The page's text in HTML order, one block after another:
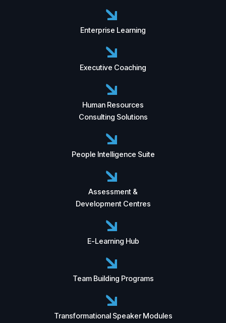
Enterprise Learning
Executive Coaching
Human Resources
Consulting Solutions
People Intelligence Suite
Assessment &
Development Centres
E-Learning Hub
Team Building Programs
Transformational Speaker Modules